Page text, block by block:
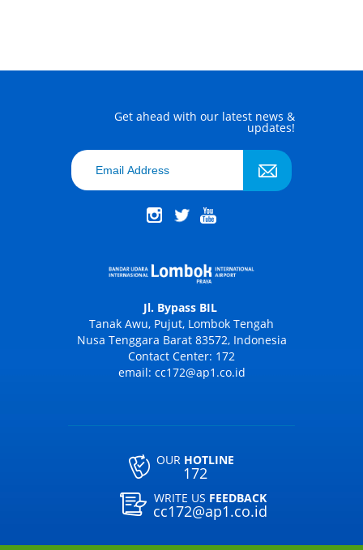
Get ahead with our latest news &
updates!
Jl. Bypass BIL
Tanak Awu, Pujut, Lombok Tengah
Nusa Tenggara Barat 83572, Indonesia
Contact Center: 172
email: cc172@ap1.co.id
OUR HOTLINE
172
WRITE US FEEDBACK
cc172@ap1.co.id